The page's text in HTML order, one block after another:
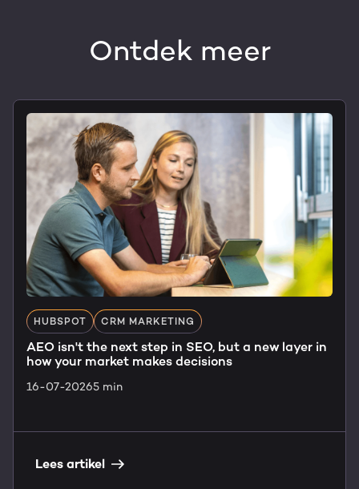
Ontdek meer
HUBSPOT CRM MARKETING
AEO isn't the next step in SEO, but a new layer in
how your market makes decisions
16-07-20265 min
Lees artikel